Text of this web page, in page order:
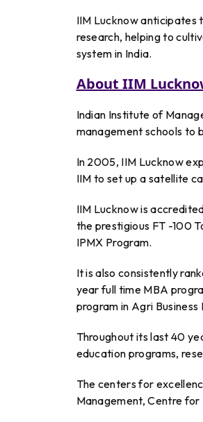
IIM Lucknow anticipates
research, helping to
system in India.
About IIM
Indian Institute of
management schools to
In 2005, IIM Lucknow
IIM to set up a satellite
IIM Lucknow is
the prestigious FT -100
IPMX Program.
It is also consistently
year full time MBA
program in Agri Business
Throughout its last 40
education programs,
The centers for
Management, Centre for